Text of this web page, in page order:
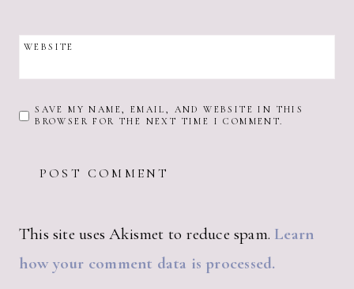
WEBSITE
SAVE MY NAME, EMAIL, AND WEBSITE IN THIS
BROWSER FOR THE NEXT TIME I COMMENT.
This site uses Akismet to reduce spam. Learn
how your comment data is processed.